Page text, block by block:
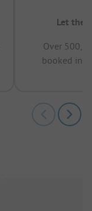
Let the
Over
booked in